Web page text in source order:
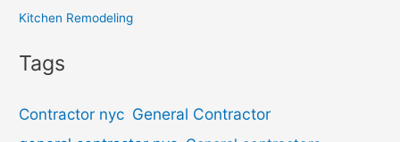
Kitchen Remodeling
Tags
Contractor nyc General Contractor